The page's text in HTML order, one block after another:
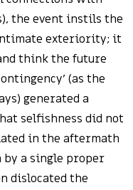
the event instils the
exteriority; it
think the future
(as the
generated a
selfishness did not
in the aftermath
by a single proper
dislocated the